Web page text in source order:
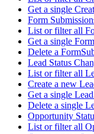
Get a single
Form
List or filter all
Get a single
Delete a
Lead Status
List or filter all
Create a new
Get a single
Delete a single
Opportunity
List or filter all